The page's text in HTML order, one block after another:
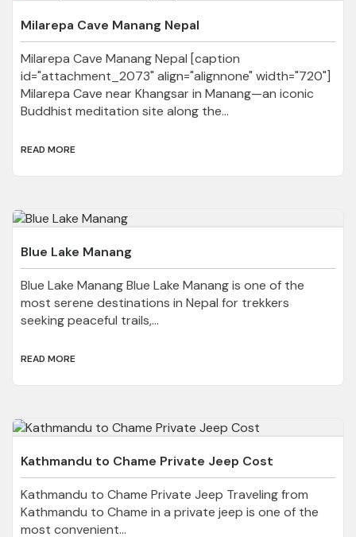
Milarepa Cave Manang Nepal
Milarepa Cave Manang Nepal [caption
id="attachment_2073" align="alignnone" width="720"]
Milarepa Cave near Khangsar in Manang—an iconic
Buddhist meditation site along the...
READ MORE
Blue Lake Manang
Blue Lake Manang Blue Lake Manang is one of the
most serene destinations in Nepal for trekkers
seeking peaceful trails,...
READ MORE
Kathmandu to Chame Private Jeep Cost
Kathmandu to Chame Private Jeep Traveling from
Kathmandu to Chame in a private jeep is one of the
most convenient...